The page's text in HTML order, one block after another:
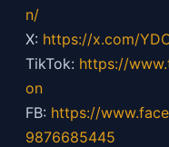
n/
X: https://x.com/
TikTok: https://
on
FB: https://
9876685445